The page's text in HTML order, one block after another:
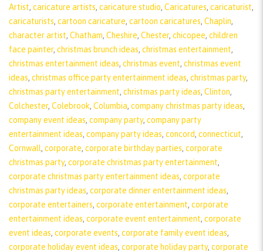
Artist, caricature artists, caricature studio, Caricatures, caricaturist,
caricaturists, cartoon caricature, cartoon caricatures, Chaplin,
character artist, Chatham, Cheshire, Chester, chicopee, children
face painter, christmas brunch ideas, christmas entertainment,
christmas entertainment ideas, christmas event, christmas event
ideas, christmas office party entertainment ideas, christmas party,
christmas party entertainment, christmas party ideas, Clinton,
Colchester, Colebrook, Columbia, company christmas party ideas,
company event ideas, company party, company party
entertainment ideas, company party ideas, concord, connecticut,
Cornwall, corporate, corporate birthday parties, corporate
christmas party, corporate christmas party entertainment,
corporate christmas party entertainment ideas, corporate
christmas party ideas, corporate dinner entertainment ideas,
corporate entertainers, corporate entertainment, corporate
entertainment ideas, corporate event entertainment, corporate
event ideas, corporate events, corporate family event ideas,
corporate holiday event ideas, corporate holiday party, corporate